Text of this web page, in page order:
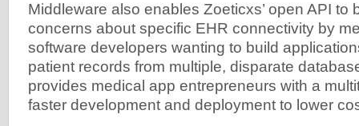
Middleware also enables Zoeticxs’ open API to
concerns about specific EHR connectivity by
software developers wanting to build
patient records from multiple, disparate
provides medical app entrepreneurs with a
faster development and deployment to lower